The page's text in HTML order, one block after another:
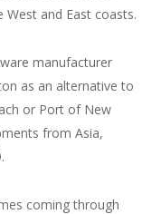
and East coasts.
manufacturer
as an alternative to
or Port of New
from Asia,
coming through